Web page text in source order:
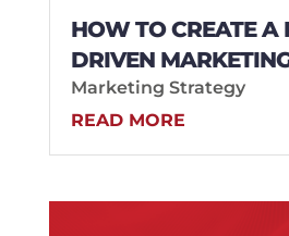
HOW TO CREATE A
DRIVEN
Marketing Strategy
READ MORE